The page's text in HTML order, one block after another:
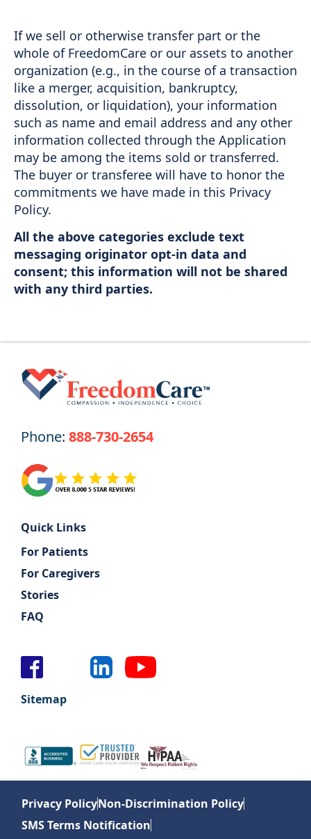
If we sell or otherwise transfer part or the
whole of FreedomCare or our assets to another
organization (e.g., in the course of a transaction
like a merger, acquisition, bankruptcy,
dissolution, or liquidation), your information
such as name and email address and any other
information collected through the Application
may be among the items sold or transferred.
The buyer or transferee will have to honor the
commitments we have made in this Privacy
Policy.
All the above categories exclude text
messaging originator opt-in data and
consent; this information will not be shared
with any third parties.
Phone: 888-730-2654
Quick Links
For Patients
For Caregivers
Stories
FAQ
Sitemap
Privacy PolicyNon-Discrimination Policy
SMS Terms Notification